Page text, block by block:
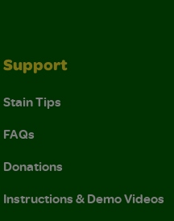
Support
Stain Tips
FAQs
Donations
Instructions & Demo Videos